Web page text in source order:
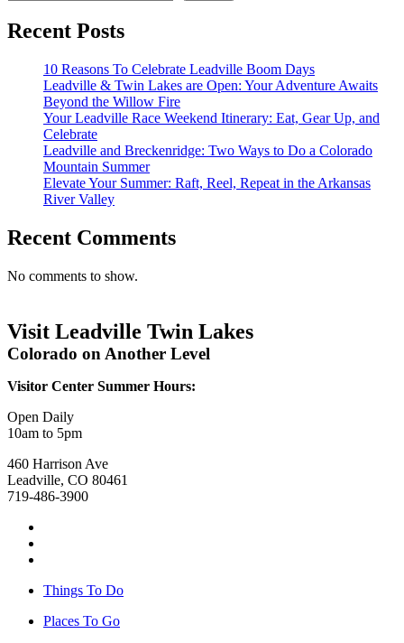
Recent Posts
10 Reasons To Celebrate Leadville Boom Days
Leadville & Twin Lakes are Open: Your Adventure Awaits
Beyond the Willow Fire
Your Leadville Race Weekend Itinerary: Eat, Gear Up, and
Celebrate
Leadville and Breckenridge: Two Ways to Do a Colorado
Mountain Summer
Elevate Your Summer: Raft, Reel, Repeat in the Arkansas
River Valley
Recent Comments
No comments to show.
Visit Leadville Twin Lakes
Colorado on Another Level
Visitor Center Summer Hours:
Open Daily
10am to 5pm
460 Harrison Ave
Leadville, CO 80461
719-486-3900
Things To Do
Places To Go